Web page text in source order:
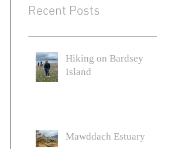
Recent Posts
Hiking on Bardsey
Island
Mawddach Estuary